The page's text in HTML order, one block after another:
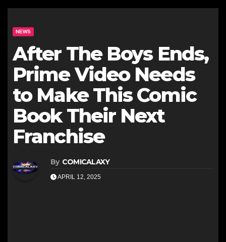
NEWS
After The Boys Ends,
Prime Video Needs
to Make This Comic
Book Their Next
Franchise
By COMICALAXY
APRIL 12, 2025